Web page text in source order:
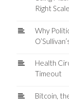
Right Scale
Why
Health
Timeout
Bitcoin,